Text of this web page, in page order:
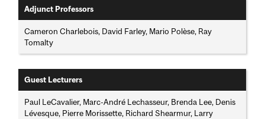
Adjunct Professors
Cameron Charlebois, David Farley, Mario Polèse, Ray
Tomalty
Guest Lecturers
Paul LeCavalier, Marc-André Lechasseur, Brenda Lee, Denis
Lévesque, Pierre Morissette, Richard Shearmur, Larry